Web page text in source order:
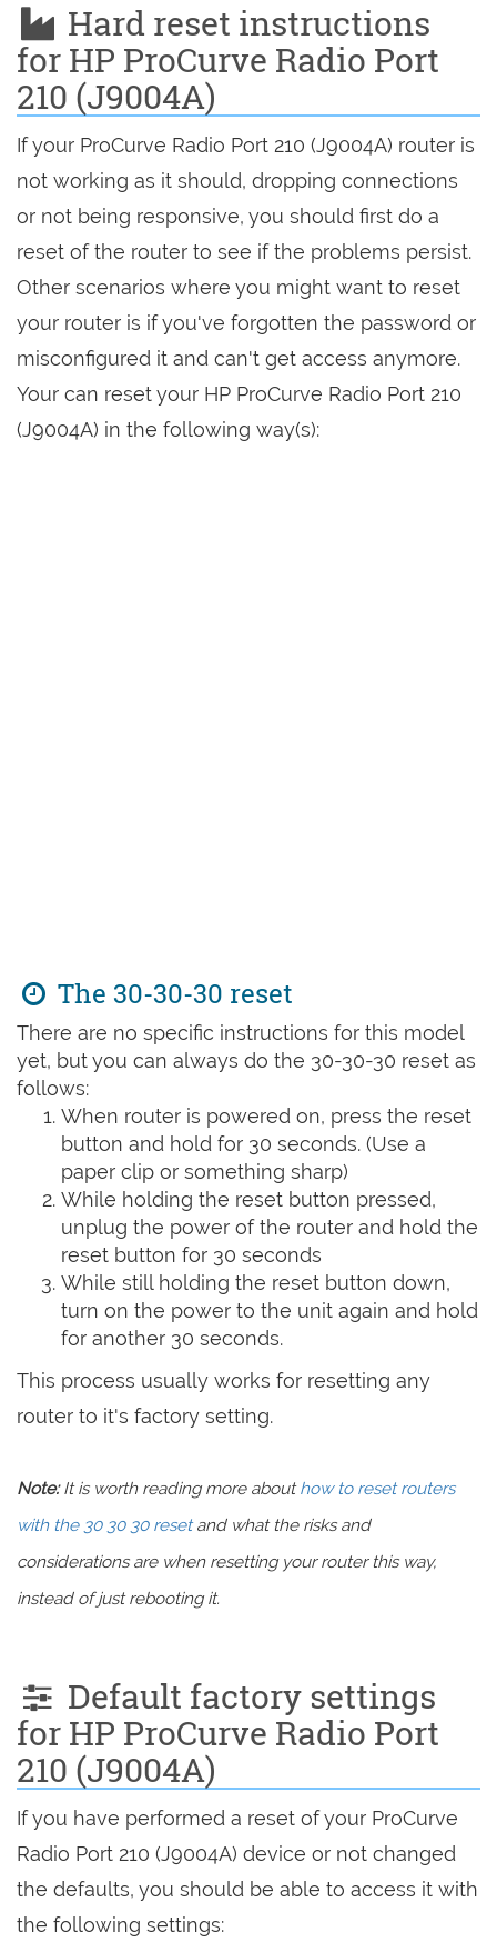
Hard reset instructions
for HP ProCurve Radio Port
210 (J9004A)
If your ProCurve Radio Port 210 (J9004A) router is
not working as it should, dropping connections
or not being responsive, you should first do a
reset of the router to see if the problems persist.
Other scenarios where you might want to reset
your router is if you've forgotten the password or
misconfigured it and can't get access anymore.
Your can reset your HP ProCurve Radio Port 210
(J9004A) in the following way(s):
The 30-30-30 reset
There are no specific instructions for this model
yet, but you can always do the 30-30-30 reset as
follows:
When router is powered on, press the reset
button and hold for 30 seconds. (Use a
paper clip or something sharp)
While holding the reset button pressed,
unplug the power of the router and hold the
reset button for 30 seconds
While still holding the reset button down,
turn on the power to the unit again and hold
for another 30 seconds.
This process usually works for resetting any
router to it's factory setting.
Note:It is worth reading more abouthow to reset routers
with the 30 30 30 resetand what the risks and
considerations are when resetting your router this way,
instead of just rebooting it.
Default factory settings
for HP ProCurve Radio Port
210 (J9004A)
If you have performed a reset of your ProCurve
Radio Port 210 (J9004A) device or not changed
the defaults, you should be able to access it with
the following settings: